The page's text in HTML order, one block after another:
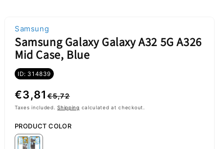
Samsung
Samsung Galaxy Galaxy A32 5G A326
Mid Case, Blue
ID: 314839
Regular
price
€5,72
Sale
price
€3,81
Taxes included.Shipping calculated at checkout.
PRODUCT COLOR